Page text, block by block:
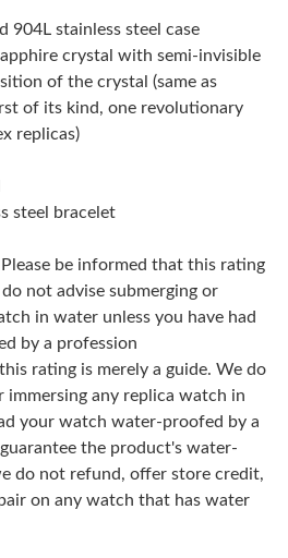
on Jul 27, 2026 at 10:01 PM.
on Jul 12, 2026 at 1:16 PM.
on Jul 16, 2026 at 1:37 PM.
on Aug 03, 2026 at 1:50 PM.
on Jul 12, 2026 at 10:23 AM.
on Aug 04, 2026 at 10:00 PM.
on Jun 24, 2026 at 10:27 AM.
on Jul 26, 2026 at 8:53 AM.
904L stainless steel case
crystal with semi-invisible
of the crystal (same as
of its kind, one revolutionary
replicas)
steel bracelet
be informed that this rating
not advise submerging or
in water unless you have had
by a profession
rating is merely a guide. We do
immersing any replica watch in
your watch water-proofed by a
the product's water-
do not refund, offer store credit,
on any watch that has water